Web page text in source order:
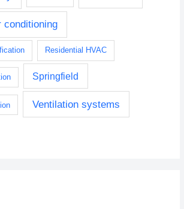
conditioning
Residential HVAC
Springfield
Ventilation systems